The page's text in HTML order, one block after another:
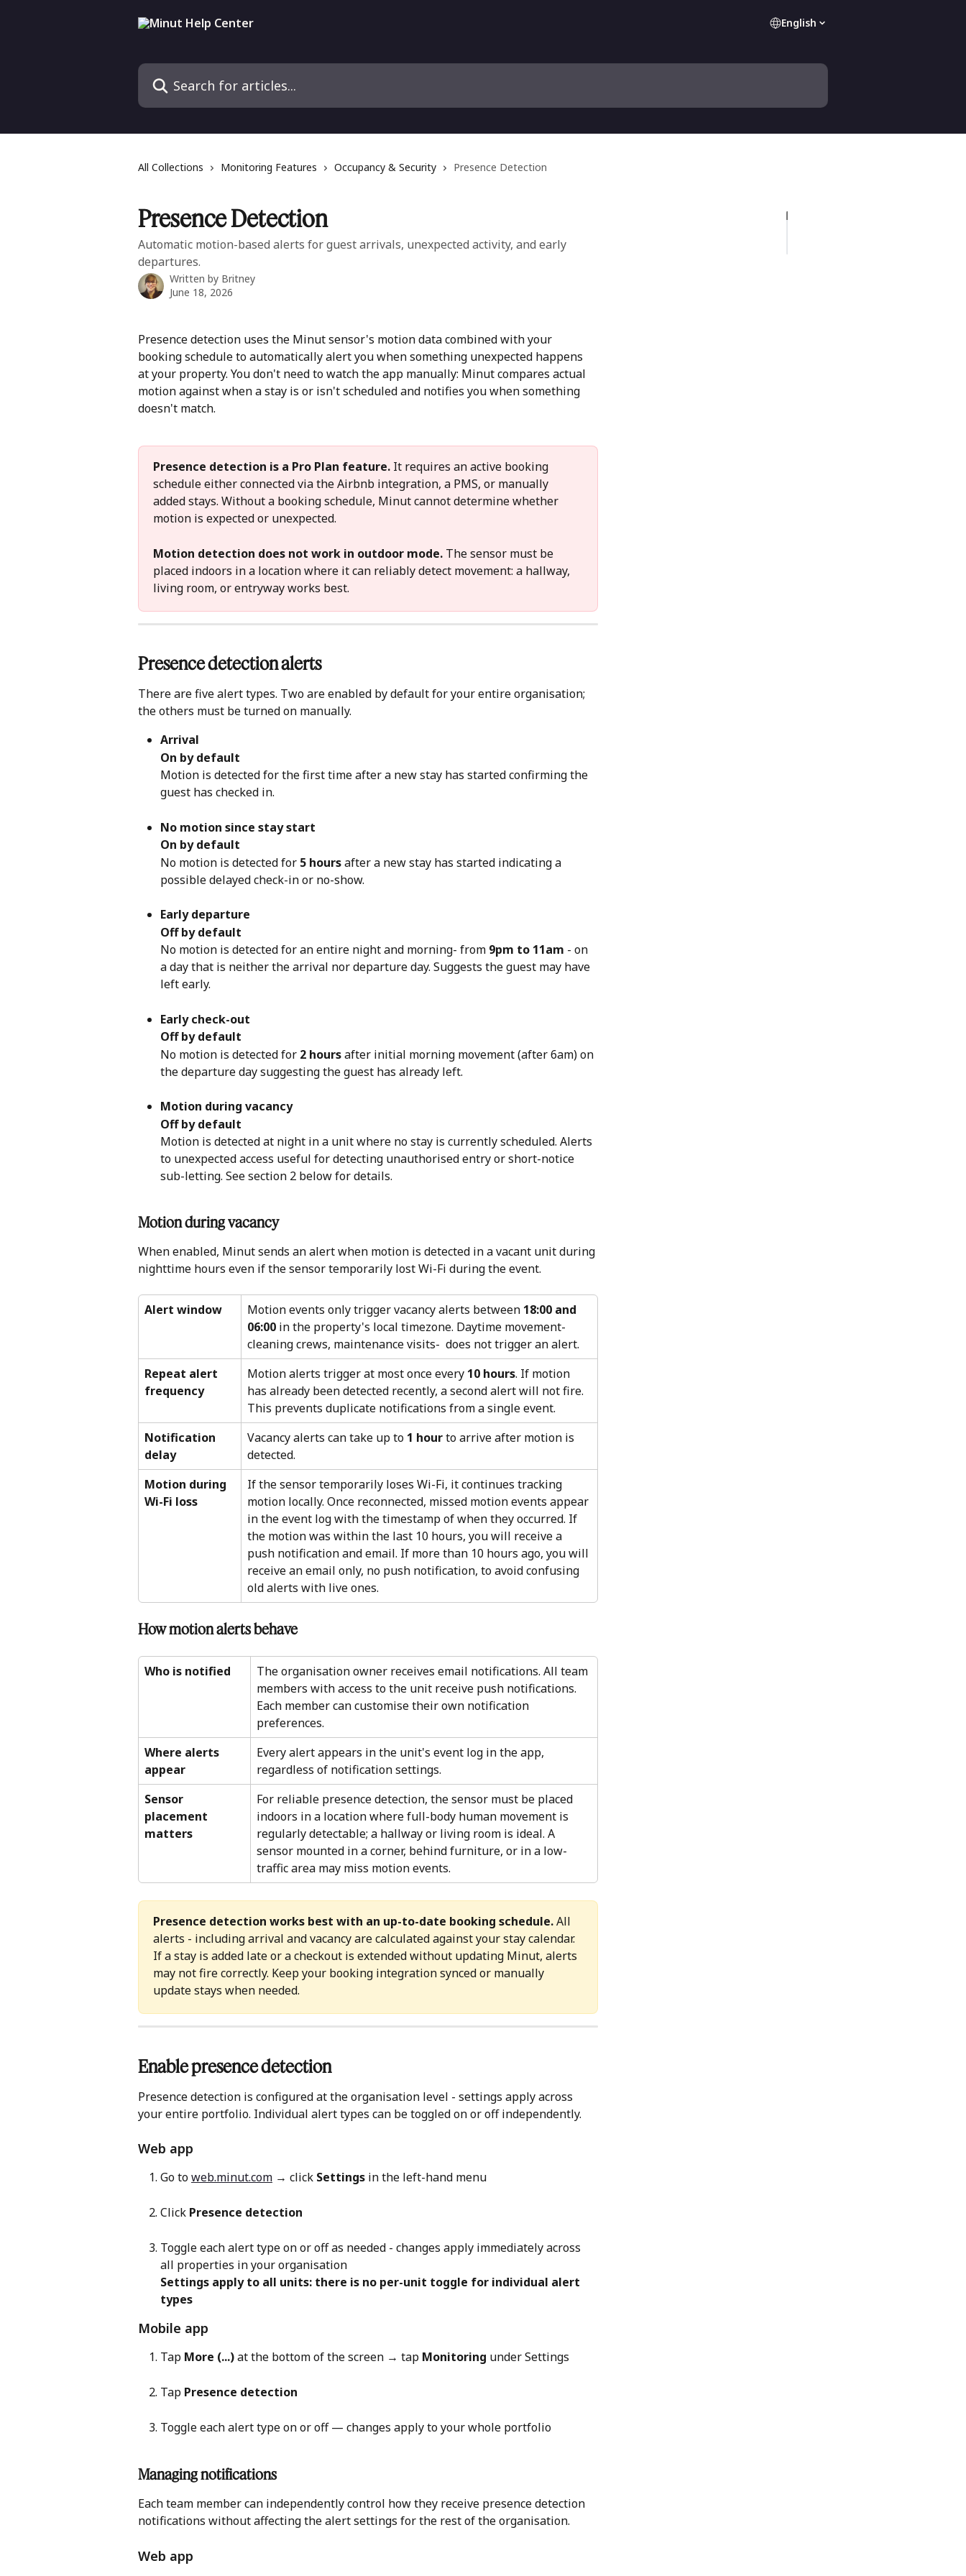
English
Search for articles...
All Collections Monitoring Features Occupancy & Security Presence Detection
Presence Detection
Automatic motion-based alerts for guest arrivals, unexpected activity, and early
departures.
Written by Britney
June 18, 2026
Presence detection uses the Minut sensor's motion data combined with your
booking schedule to automatically alert you when something unexpected happens
at your property. You don't need to watch the app manually: Minut compares actual
motion against when a stay is or isn't scheduled and notifies you when something
doesn't match.
Presence detection is a Pro Plan feature. It requires an active booking
schedule either connected via the Airbnb integration, a PMS, or manually
added stays. Without a booking schedule, Minut cannot determine whether
motion is expected or unexpected.
Motion detection does not work in outdoor mode. The sensor must be
placed indoors in a location where it can reliably detect movement: a hallway,
living room, or entryway works best.
Presence detection alerts
There are five alert types. Two are enabled by default for your entire organisation;
the others must be turned on manually.
Arrival
On by default
Motion is detected for the first time after a new stay has started confirming the
guest has checked in.
No motion since stay start
On by default
No motion is detected for 5 hours after a new stay has started indicating a
possible delayed check-in or no-show.
Early departure
Off by default
No motion is detected for an entire night and morning- from 9pm to 11am - on
a day that is neither the arrival nor departure day. Suggests the guest may have
left early.
Early check-out
Off by default
No motion is detected for 2 hours after initial morning movement (after 6am) on
the departure day suggesting the guest has already left.
Motion during vacancy
Off by default
Motion is detected at night in a unit where no stay is currently scheduled. Alerts
to unexpected access useful for detecting unauthorised entry or short-notice
sub-letting. See section 2 below for details.
Motion during vacancy
When enabled, Minut sends an alert when motion is detected in a vacant unit during
nighttime hours even if the sensor temporarily lost Wi-Fi during the event.
Alert window Motion events only trigger vacancy alerts between 18:00 and
06:00 in the property's local timezone. Daytime movement-
cleaning crews, maintenance visits-  does not trigger an alert.
Repeat alert
frequency
Motion alerts trigger at most once every 10 hours. If motion
has already been detected recently, a second alert will not fire.
This prevents duplicate notifications from a single event.
Notification
delay
Vacancy alerts can take up to 1 hour to arrive after motion is
detected.
Motion during
Wi-Fi loss
If the sensor temporarily loses Wi-Fi, it continues tracking
motion locally. Once reconnected, missed motion events appear
in the event log with the timestamp of when they occurred. If
the motion was within the last 10 hours, you will receive a
push notification and email. If more than 10 hours ago, you will
receive an email only, no push notification, to avoid confusing
old alerts with live ones.
How motion alerts behave
Who is notified
The organisation owner receives email notifications. All team
members with access to the unit receive push notifications.
Each member can customise their own notification
preferences.
Where alerts
appear
Every alert appears in the unit's event log in the app,
regardless of notification settings.
Sensor
placement
matters
For reliable presence detection, the sensor must be placed
indoors in a location where full-body human movement is
regularly detectable; a hallway or living room is ideal. A
sensor mounted in a corner, behind furniture, or in a low-
traffic area may miss motion events.
Presence detection works best with an up-to-date booking schedule. All
alerts - including arrival and vacancy are calculated against your stay calendar.
If a stay is added late or a checkout is extended without updating Minut, alerts
may not fire correctly. Keep your booking integration synced or manually
update stays when needed.
Enable presence detection
Presence detection is configured at the organisation level - settings apply across
your entire portfolio. Individual alert types can be toggled on or off independently.
Web app
Go to web.minut.com → click Settings in the left-hand menu
Click Presence detection
Toggle each alert type on or off as needed - changes apply immediately across
all properties in your organisation
Settings apply to all units: there is no per-unit toggle for individual alert
types
Mobile app
Tap More (...) at the bottom of the screen → tap Monitoring under Settings
Tap Presence detection
Toggle each alert type on or off — changes apply to your whole portfolio
Managing notifications
Each team member can independently control how they receive presence detection
notifications without affecting the alert settings for the rest of the organisation.
Web app